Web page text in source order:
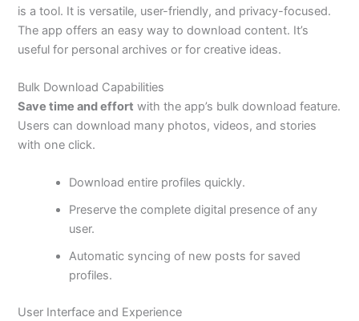
is a tool. It is versatile, user-friendly, and privacy-focused.
The app offers an easy way to download content. It’s
useful for personal archives or for creative ideas.
Bulk Download Capabilities
Save time and effort with the app’s bulk download feature.
Users can download many photos, videos, and stories
with one click.
Download entire profiles quickly.
Preserve the complete digital presence of any
user.
Automatic syncing of new posts for saved
profiles.
User Interface and Experience